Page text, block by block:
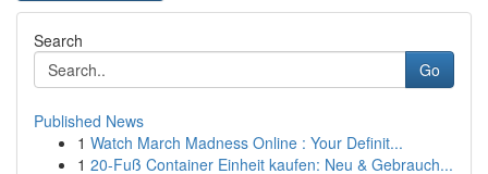
Search
Go
Published News
1 Watch March Madness Online : Your Definit...
1 20-Fuß Container Einheit kaufen: Neu & Gebrauch...